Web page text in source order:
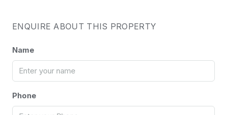
ENQUIRE ABOUT THIS PROPERTY
Name
Phone